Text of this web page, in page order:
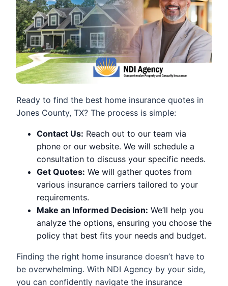
Ready to find the best home insurance quotes in
Jones County, TX? The process is simple:
Contact Us: Reach out to our team via
phone or our website. We will schedule a
consultation to discuss your specific needs.
Get Quotes: We will gather quotes from
various insurance carriers tailored to your
requirements.
Make an Informed Decision: We’ll help you
analyze the options, ensuring you choose the
policy that best fits your needs and budget.
Finding the right home insurance doesn’t have to
be overwhelming. With NDI Agency by your side,
you can confidently navigate the insurance